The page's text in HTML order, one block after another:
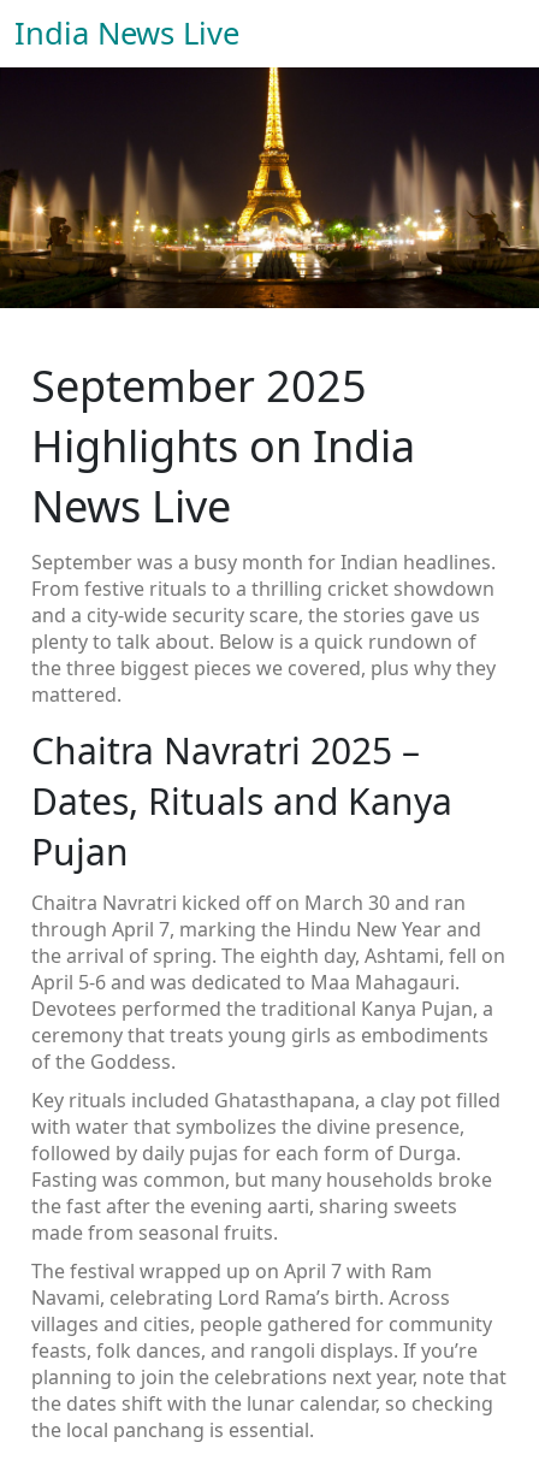
India News Live
September 2025
Highlights on India
News Live
September was a busy month for Indian headlines.
From festive rituals to a thrilling cricket showdown
and a city‑wide security scare, the stories gave us
plenty to talk about. Below is a quick rundown of
the three biggest pieces we covered, plus why they
mattered.
Chaitra Navratri 2025 –
Dates, Rituals and Kanya
Pujan
Chaitra Navratri kicked off on March 30 and ran
through April 7, marking the Hindu New Year and
the arrival of spring. The eighth day, Ashtami, fell on
April 5‑6 and was dedicated to Maa Mahagauri.
Devotees performed the traditional Kanya Pujan, a
ceremony that treats young girls as embodiments
of the Goddess.
Key rituals included Ghatasthapana, a clay pot filled
with water that symbolizes the divine presence,
followed by daily pujas for each form of Durga.
Fasting was common, but many households broke
the fast after the evening aarti, sharing sweets
made from seasonal fruits.
The festival wrapped up on April 7 with Ram
Navami, celebrating Lord Rama’s birth. Across
villages and cities, people gathered for community
feasts, folk dances, and rangoli displays. If you’re
planning to join the celebrations next year, note that
the dates shift with the lunar calendar, so checking
the local panchang is essential.